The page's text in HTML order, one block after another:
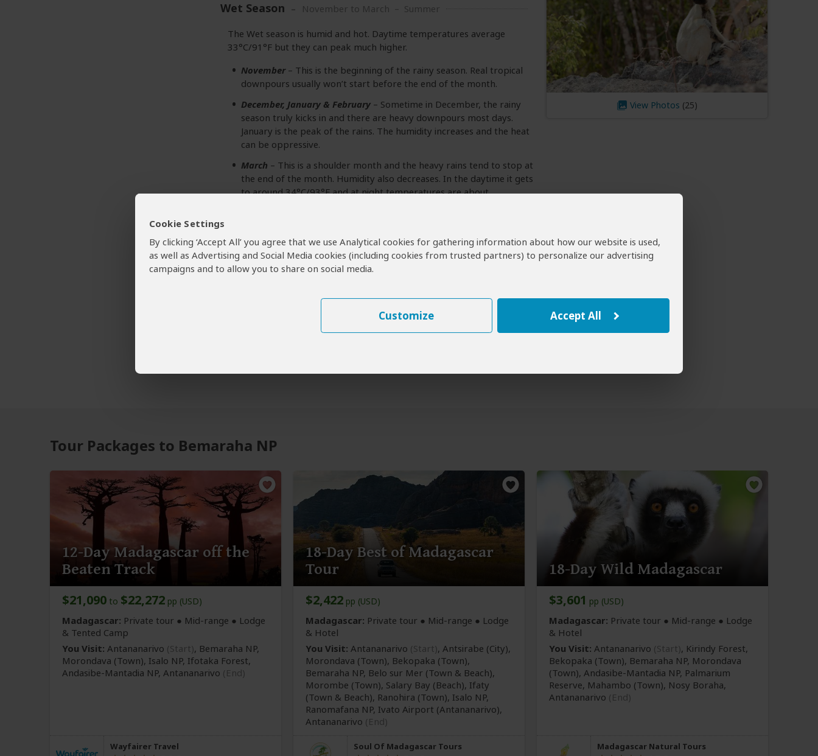
Cookie Settings
By clicking ‘Accept All’ you agree that we use Analytical cookies for gathering information about how our website is used,
as well as Advertising and Social Media cookies (including cookies from trusted partners) to personalize our advertising
campaigns and to allow you to share on social media.
Customize Accept All
View Photos
Wet Season November to March – Summer
The Wet season is humid and hot. Daytime temperatures average
33°C/91°F but they can peak much higher.
November– This is the beginning of the rainy season. Real tropical
downpours usually won’t start before the end of the month.
December, January & February – Sometime in December, the rainy
season truly kicks in and there are heavy downpours most days.
January is the peak of the rains. The humidity increases and the heat
can be oppressive.
March – This is a shoulder month and the heavy rains tend to stop at
the end of the month. Humidity also decreases. In the daytime it gets
to around 34°C/93°F and at night temperatures are about
Want To Visit Bemaraha NP?
Tour Packages to Bemaraha NP
12-Day Madagascar off the
Beaten Track
$21,090 to $22,272 pp (USD)
Madagascar: Private tour ● Mid-range ● Lodge
& Tented Camp
You Visit: Antananarivo (Start), Bemaraha NP,
Morondava (Town), Isalo NP, Ifotaka Forest,
Andasibe-Mantadia NP, Antananarivo (End)
Wayfairer Travel
18-Day Best of Madagascar
Tour
$2,422 pp (USD)
Madagascar: Private tour ● Mid-range ● Lodge
& Hotel
You Visit: Antananarivo (Start), Antsirabe (City),
Morondava (Town), Bekopaka (Town),
Bemaraha NP, Belo sur Mer (Town & Beach),
Morombe (Town), Salary Bay (Beach), Ifaty
(Town & Beach), Ranohira (Town), Isalo NP,
Ranomafana NP, Ivato Airport (Antananarivo),
Antananarivo (End)
Soul Of Madagascar Tours
18-Day Wild Madagascar
$3,601 pp (USD)
Madagascar: Private tour ● Mid-range ● Lodge
& Hotel
You Visit: Antananarivo (Start), Kirindy Forest,
Bekopaka (Town), Bemaraha NP, Morondava
(Town), Andasibe-Mantadia NP, Palmarium
Reserve, Mahambo (Town), Nosy Boraha,
Antananarivo (End)
Madagascar Natural Tours